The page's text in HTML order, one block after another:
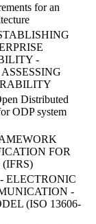
for an
-
Distributed
ODP system
FOR
ELECTRONIC
-
(ISO 13606-